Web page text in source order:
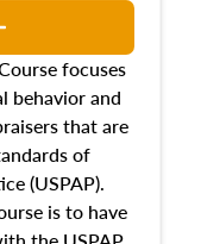
focuses
behavior and
that are
of
(USPAP).
is to have